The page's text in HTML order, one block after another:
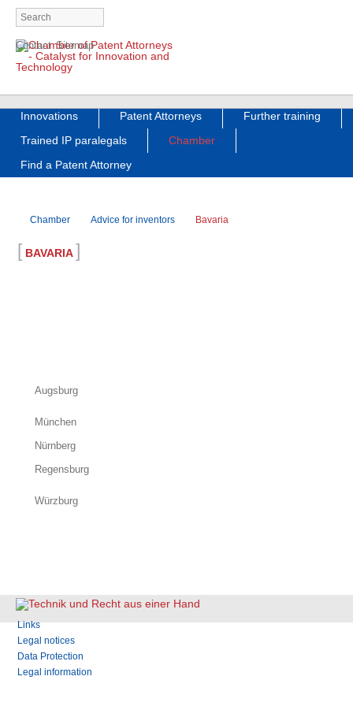
Skip
navigation
Contact Sitemap
Skip
navigation
Innovations Patent Attorneys
Further training
Trained IP paralegals
Chamber
Find a Patent Attorney
Chamber Advice for inventors Bavaria
[ BAVARIA ]
Augsburg
München
Nürnberg
Regensburg
Würzburg
Skip
Links
Legal notices
Data Protection
Legal information